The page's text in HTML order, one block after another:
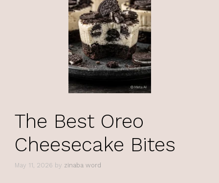
The Best Oreo
Cheesecake Bites
May 11, 2026 by zinaba word